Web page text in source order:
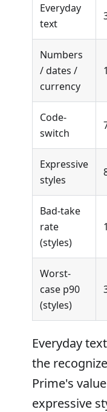
Everyday
text
Numbers
/ dates /
currency
Code-
switch
Expressive
styles
Bad-take
rate
(styles)
Worst-
case p90
(styles)
Everyday
the
Prime's
expressive